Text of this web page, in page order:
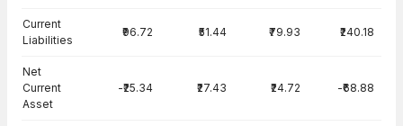
Current
Liabilities
₹96.72 ₹51.44 ₹79.93 ₹240.18
Net
Current
Asset
-₹25.34 ₹27.43 ₹24.72 -₹68.88